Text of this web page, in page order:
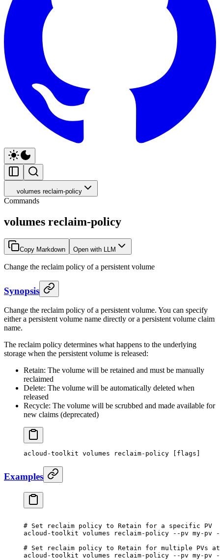
volumes reclaim-policy
Commands
volumes reclaim-policy
Copy Markdown Open with LLM
Change the reclaim policy of a persistent volume
Synopsis
Change the reclaim policy of a persistent volume. You can specify
either a persistent volume name directly or a persistent volume claim
name.
The reclaim policy determines what happens to the underlying
storage when the persistent volume is released:
Retain: The volume will be retained and must be manually
reclaimed
Delete: The volume will be automatically deleted when
released
Recycle: The volume will be scrubbed and made available for
new claims (deprecated)
acloud-toolkit volumes reclaim-policy [flags]
Examples
# Set reclaim policy to Retain for a specific PV
acloud-toolkit volumes reclaim-policy --pv my-pv
# Set reclaim policy to Retain for multiple PVs at
acloud-toolkit volumes reclaim-policy --pv my-pv